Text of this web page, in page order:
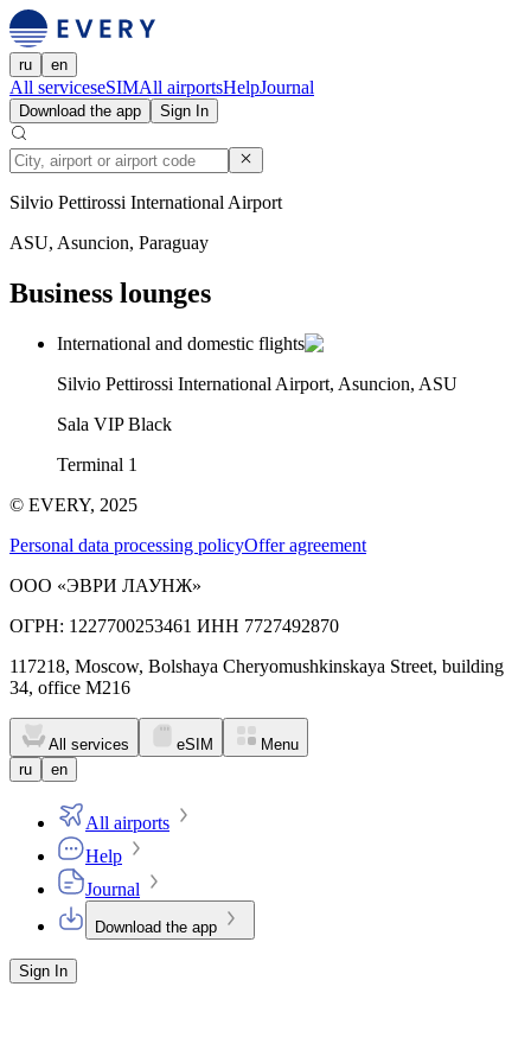
ru en
All serviceseSIMAll airportsHelpJournal
Download the app Sign In
Silvio Pettirossi International Airport
ASU, Asuncion, Paraguay
Business lounges
International and domestic flights
Silvio Pettirossi International Airport, Asuncion, ASU
Sala VIP Black
Terminal 1
© EVERY, 2025
Personal data processing policyOffer agreement
ООО «ЭВРИ ЛАУНЖ»
ОГРН: 1227700253461 ИНН 7727492870
117218, Moscow, Bolshaya Cheryomushkinskaya Street, building
34, office M216
All services eSIM
Menu
ru
en
All airports
Help
Journal
Download the app
Sign In